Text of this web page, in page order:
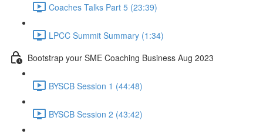
Coaches Talks Part 5 (23:39)
LPCC Summit Summary (1:34)
Bootstrap your SME Coaching Business Aug 2023
BYSCB Session 1 (44:48)
BYSCB Session 2 (43:42)